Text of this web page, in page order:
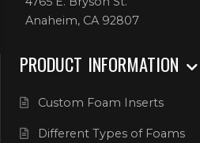
Anaheim, CA 92807
PRODUCT INFORMATION
Custom Foam Inserts
Different Types of Foams